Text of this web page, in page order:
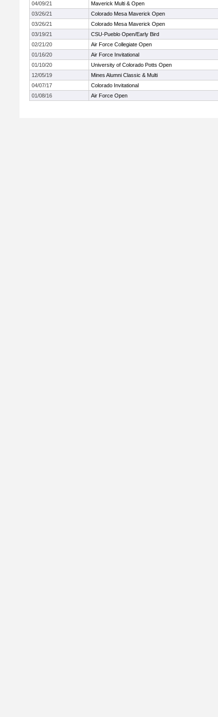
04/09/21
Maverick Multi & Open
03/26/21
Colorado Mesa Maverick Open
03/26/21
Colorado Mesa Maverick Open
03/19/21
CSU-Pueblo Open/Early Bird
02/21/20
Air Force Collegiate Open
01/16/20
Air Force Invitational
01/10/20
University of Colorado Potts Open
12/05/19
Mines Alumni Classic & Multi
04/07/17
Colorado Invitational
01/08/16
Air Force Open